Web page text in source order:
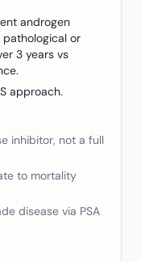
androgen
or
3 years vs
approach.
inhibitor, not a full
to mortality
disease via PSA